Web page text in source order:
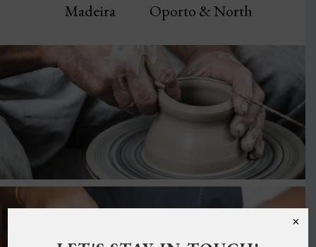
Madeira
Oporto & North
×